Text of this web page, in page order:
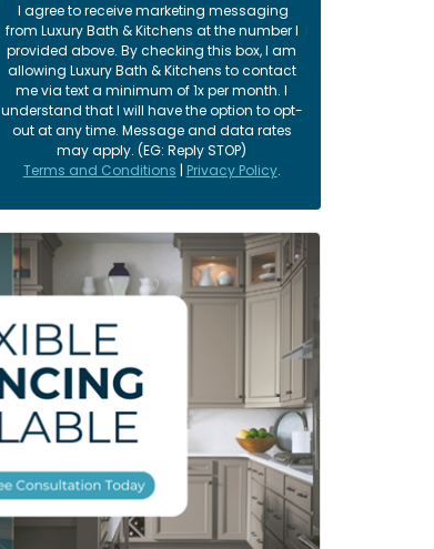
I agree to receive marketing messaging
from Luxury Bath & Kitchens at the number I
provided above. By checking this box, I am
allowing Luxury Bath & Kitchens to contact
me via text a minimum of 1x per month. I
understand that I will have the option to opt-
out at any time. Message and data rates
may apply. (EG: Reply STOP)
Terms and Conditions | Privacy Policy.